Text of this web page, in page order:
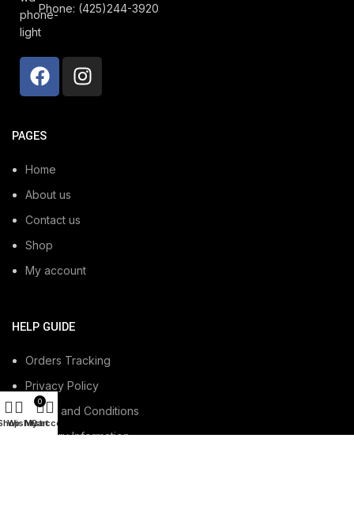
Phone: (425)244-3920
PAGES
Home
About us
Contact us
Shop
My account
HELP GUIDE
Orders Tracking
Privacy Policy
Terms and Conditions
Delivery Information
Wishlist
0
Cart
My account